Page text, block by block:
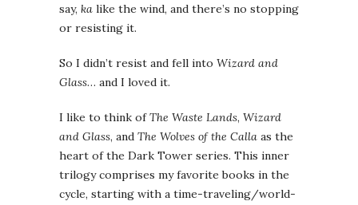
say, ka like the wind, and there’s no stopping
or resisting it.
So I didn’t resist and fell into Wizard and
Glass… and I loved it.
I like to think ofThe Waste Lands, Wizard
and Glass, and The Wolves of the Calla as the
heart of the Dark Tower series. This inner
trilogy comprises my favorite books in the
cycle, starting with a time-traveling/world-